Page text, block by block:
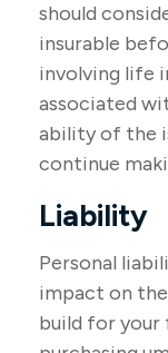
should
insurable
involving life
associated
ability of the
continue
Liability
Personal
impact on
build for your